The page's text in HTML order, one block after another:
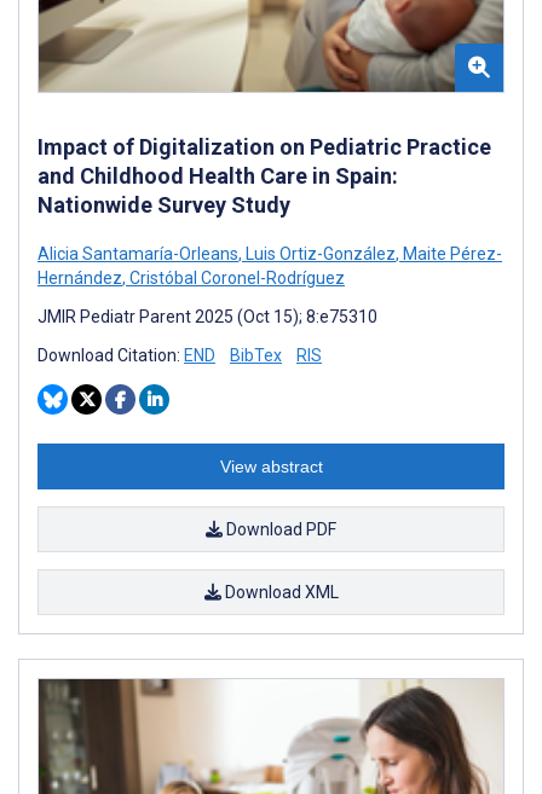
Impact of Digitalization on Pediatric Practice
and Childhood Health Care in Spain:
Nationwide Survey Study
Alicia Santamaría-Orleans, Luis Ortiz-González, Maite Pérez-
Hernández, Cristóbal Coronel-Rodríguez
JMIR Pediatr Parent 2025 (Oct 15); 8:e75310
Download Citation: END BibTex RIS
View abstract
Download PDF
Download XML